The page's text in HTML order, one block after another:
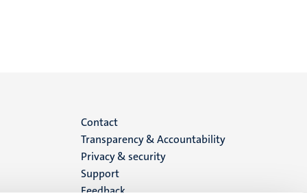
Menu
footer
(EN)
Contact
Transparency & Accountability
Privacy & security
Support